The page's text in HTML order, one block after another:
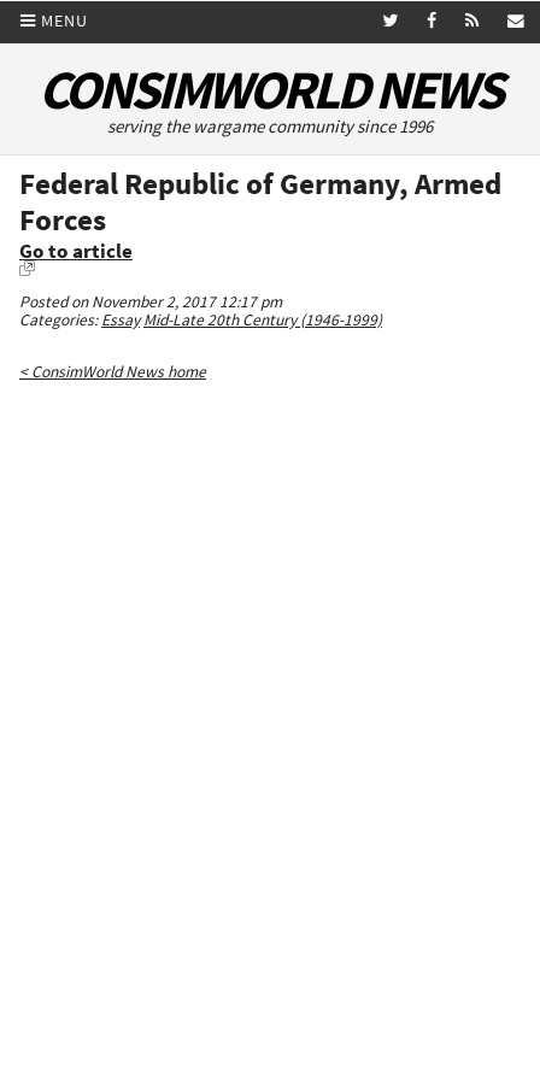
MENU
CONSIMWORLD NEWS
serving the wargame community since 1996
Federal Republic of Germany, Armed
Forces
Go to article
Posted on November 2, 2017 12:17 pm
Categories:Essay Mid-Late 20th Century (1946-1999)
< ConsimWorld News home